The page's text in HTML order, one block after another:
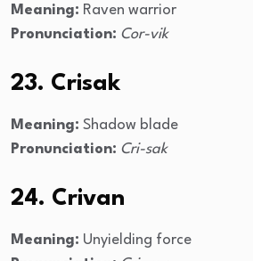
Meaning: Raven warrior
Pronunciation: Cor-vik
23. Crisak
Meaning: Shadow blade
Pronunciation: Cri-sak
24. Crivan
Meaning: Unyielding force